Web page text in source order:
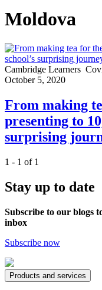
Moldova
Cambridge Learners
October 5, 2020
From making
presenting to
surprising
1 - 1 of 1
Stay up to date
Subscribe to our blogs
inbox
Subscribe now
Products and services